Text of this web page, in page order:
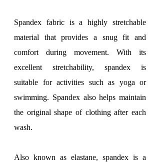
Spandex fabric is a highly stretchable
material that provides a snug fit and
comfort during movement. With its
excellent stretchability, spandex is
suitable for activities such as yoga or
swimming. Spandex also helps maintain
the original shape of clothing after each
wash.
Also known as elastane, spandex is a